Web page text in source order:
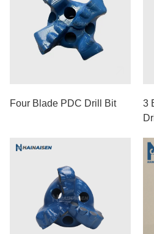
Four Blade PDC Drill Bit
3